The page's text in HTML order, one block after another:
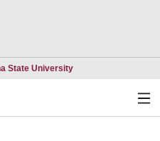
State UniversityOpens in a new